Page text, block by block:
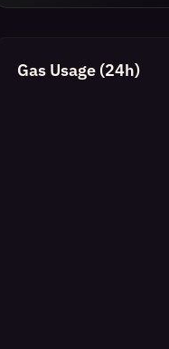
Gas Usage (24h)